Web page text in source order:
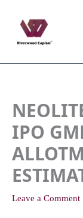
content
IPO
Leave a Comment